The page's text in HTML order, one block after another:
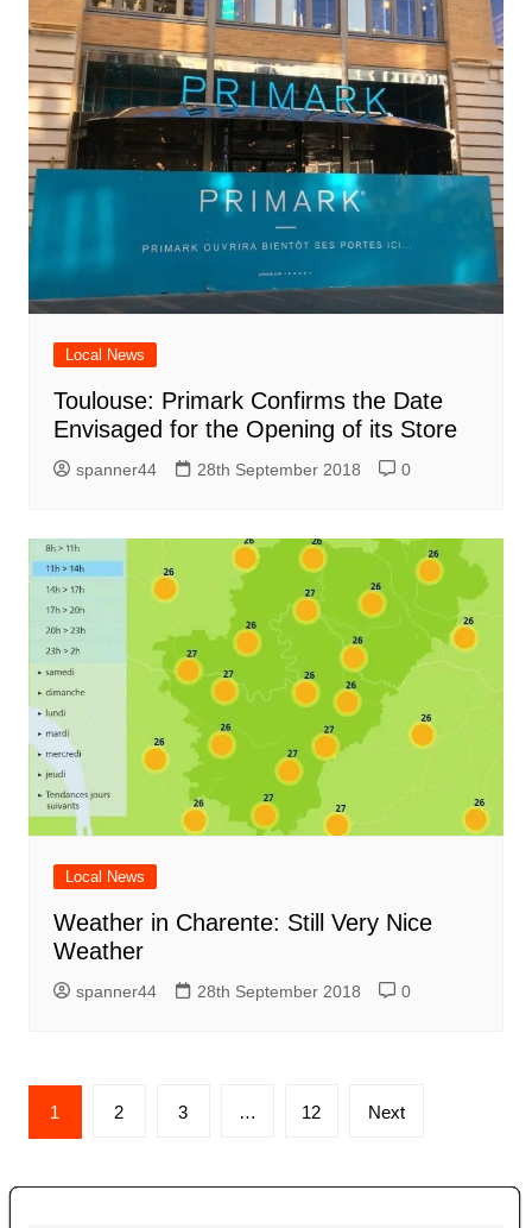
Local News
Toulouse: Primark Confirms the Date
Envisaged for the Opening of its Store
spanner44 28th September 2018 0
Local News
Weather in Charente: Still Very Nice
Weather
spanner44 28th September 2018 0
Posts
navigation
1 2 3 … 12 Next